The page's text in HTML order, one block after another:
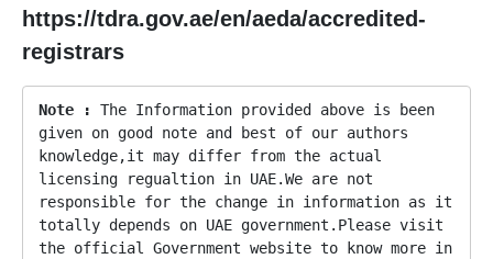
https://tdra.gov.ae/en/aeda/accredited-
registrars
Note :
The Information provided above is been
given on good note and best of our authors
knowledge,it may differ from the actual
licensing regualtion in UAE.We are not
responsible for the change in information as it
totally depends on UAE government.Please visit
the official Government website to know more in